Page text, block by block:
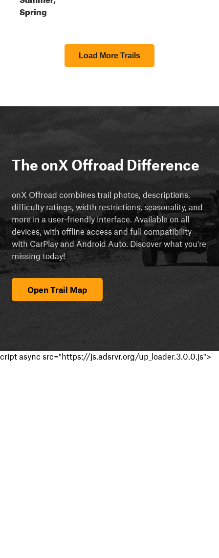
Spring
Load More Trails
The onX Offroad Difference
onX Offroad combines trail photos, descriptions,
difficulty ratings, width restrictions, seasonality, and
more in a user-friendly interface. Available on all
devices, with offline access and full compatibility
with CarPlay and Android Auto. Discover what you're
missing today!
Open Trail Map
cript async src="https://js.adsrvr.org/up_loader.3.0.0.js">